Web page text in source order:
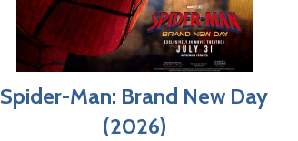
Spider-Man: Brand New Day
(2026)